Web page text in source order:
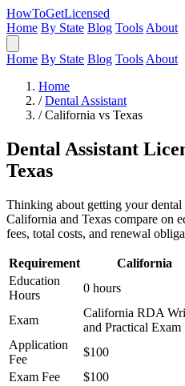
HowToGetLicensed
Home By State Blog Tools About
Home By State Blog Tools About
Home
/ Dental Assistant
/ California vs Texas
Dental Assistant
Texas
Thinking about getting your dental
California and Texas compare on
fees, total costs, and renewal
Requirement California
Education
Hours
0 hours
Exam
California RDA
and Practical Exam
Application
Fee
$100
Exam Fee
$100